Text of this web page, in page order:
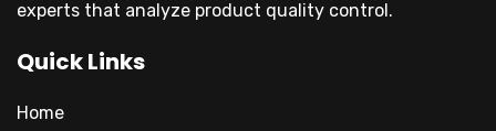
experts that analyze product quality control.
Quick Links
Home